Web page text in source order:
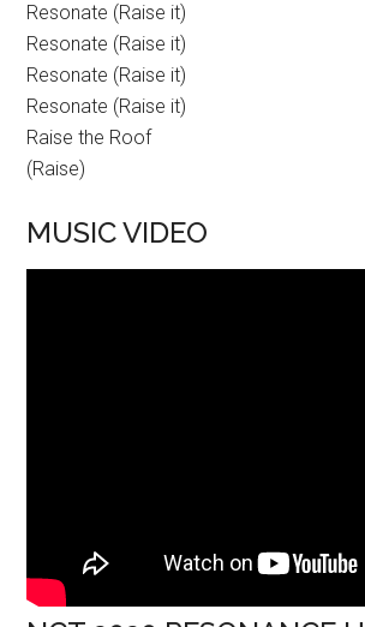
Resonate (Raise it)
Resonate (Raise it)
Resonate (Raise it)
Resonate (Raise it)
Raise the Roof
(Raise)
MUSIC VIDEO